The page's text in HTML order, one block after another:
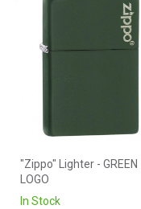
"Zippo" Lighter - GREEN
LOGO
In Stock